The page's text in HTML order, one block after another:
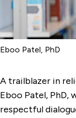
Eboo Patel, PhD
A trailblazer in
Eboo Patel, PhD,
respectful